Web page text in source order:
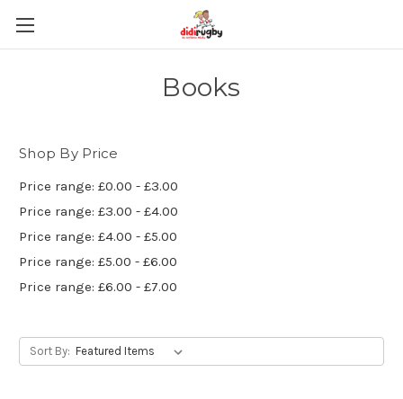
Books
Shop By Price
Price range: £0.00 - £3.00
Price range: £3.00 - £4.00
Price range: £4.00 - £5.00
Price range: £5.00 - £6.00
Price range: £6.00 - £7.00
Sort By: